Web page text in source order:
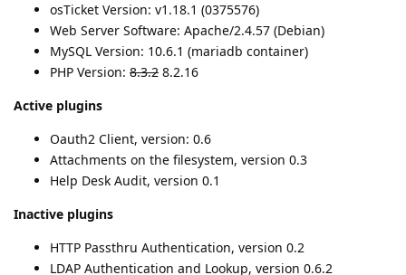
osTicket Version: v1.18.1 (0375576)
Web Server Software: Apache/2.4.57 (Debian)
MySQL Version: 10.6.1 (mariadb container)
PHP Version: 8.3.2 8.2.16
Active plugins
Oauth2 Client, version: 0.6
Attachments on the filesystem, version 0.3
Help Desk Audit, version 0.1
Inactive plugins
HTTP Passthru Authentication, version 0.2
LDAP Authentication and Lookup, version 0.6.2